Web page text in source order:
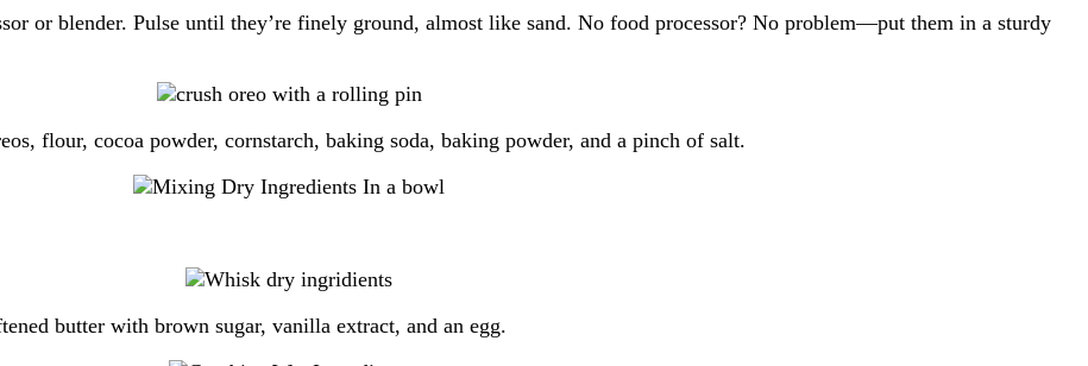
or blender. Pulse until they’re finely ground, almost like sand. No food processor? No problem—put them in a sturdy
flour, cocoa powder, cornstarch, baking soda, baking powder, and a pinch of salt.
butter with brown sugar, vanilla extract, and an egg.